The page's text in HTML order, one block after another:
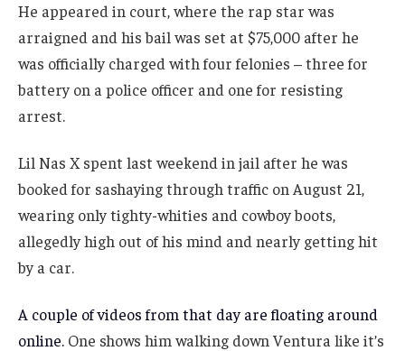
He appeared in court, where the rap star was
arraigned and his bail was set at $75,000 after he
was officially charged with four felonies – three for
battery on a police officer and one for resisting
arrest.
Lil Nas X spent last weekend in jail after he was
booked for sashaying through traffic on August 21,
wearing only tighty-whities and cowboy boots,
allegedly high out of his mind and nearly getting hit
by a car.
A couple of videos from that day are floating around
online. One shows him walking down Ventura like it’s